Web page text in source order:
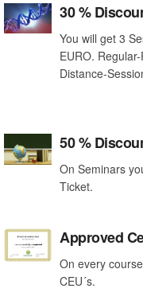
30 %
You will get 3
EURO.
Distance-
50 %
On Seminars
Ticket.
Approved
On every
CEU´s.